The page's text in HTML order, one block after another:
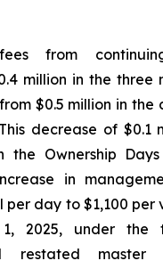
from
million in the three
$0.5 million in the
decrease of $0.1
the Ownership
in
per day to $1,100 per
2025, under the
restated master